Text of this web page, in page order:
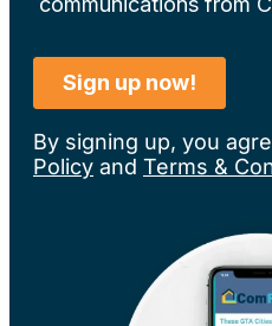
By signing up, you
Policy and Terms &